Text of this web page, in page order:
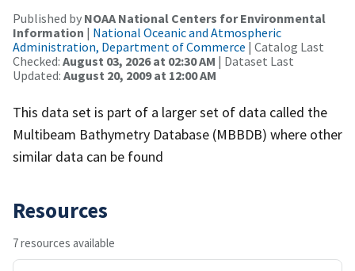
Published by NOAA National Centers for Environmental
Information | National Oceanic and Atmospheric
Administration, Department of Commerce | Catalog Last
Checked: August 03, 2026 at 02:30 AM | Dataset Last
Updated: August 20, 2009 at 12:00 AM
This data set is part of a larger set of data called the
Multibeam Bathymetry Database (MBBDB) where other
similar data can be found
Resources
7 resources available